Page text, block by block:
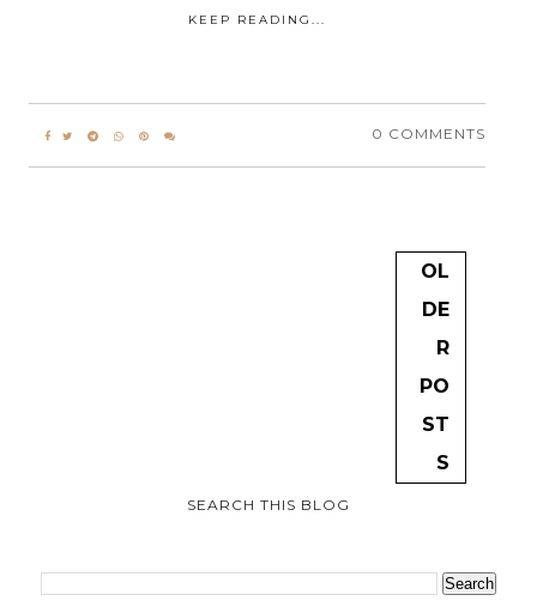
KEEP READING...
0 COMMENTS
OL
DE
R
PO
ST
S
SEARCH THIS BLOG